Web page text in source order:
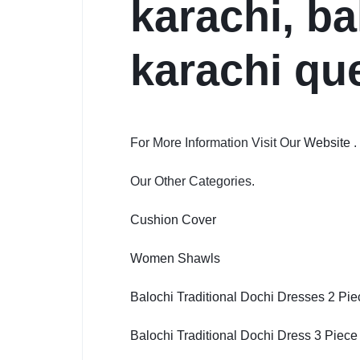
karachi,
karachi
For More Information Visit Our Website .
Our Other Categories.
Cushion Cover
Women Shawls
Balochi Traditional Dochi Dresses 2
Balochi Traditional Dochi Dress 3 Piece